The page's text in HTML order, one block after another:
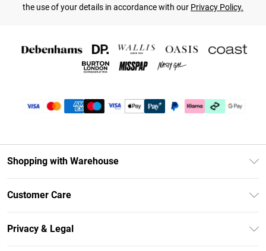
the use of your details in accordance with our Privacy Policy.
Shopping with Warehouse
Debenhams Mastercard
Clearpay
Customer Care
Return Your Order
Privacy & Legal